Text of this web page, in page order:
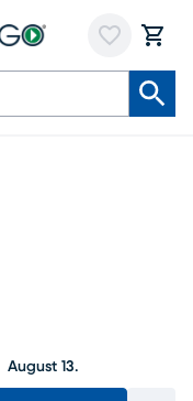
August 13.